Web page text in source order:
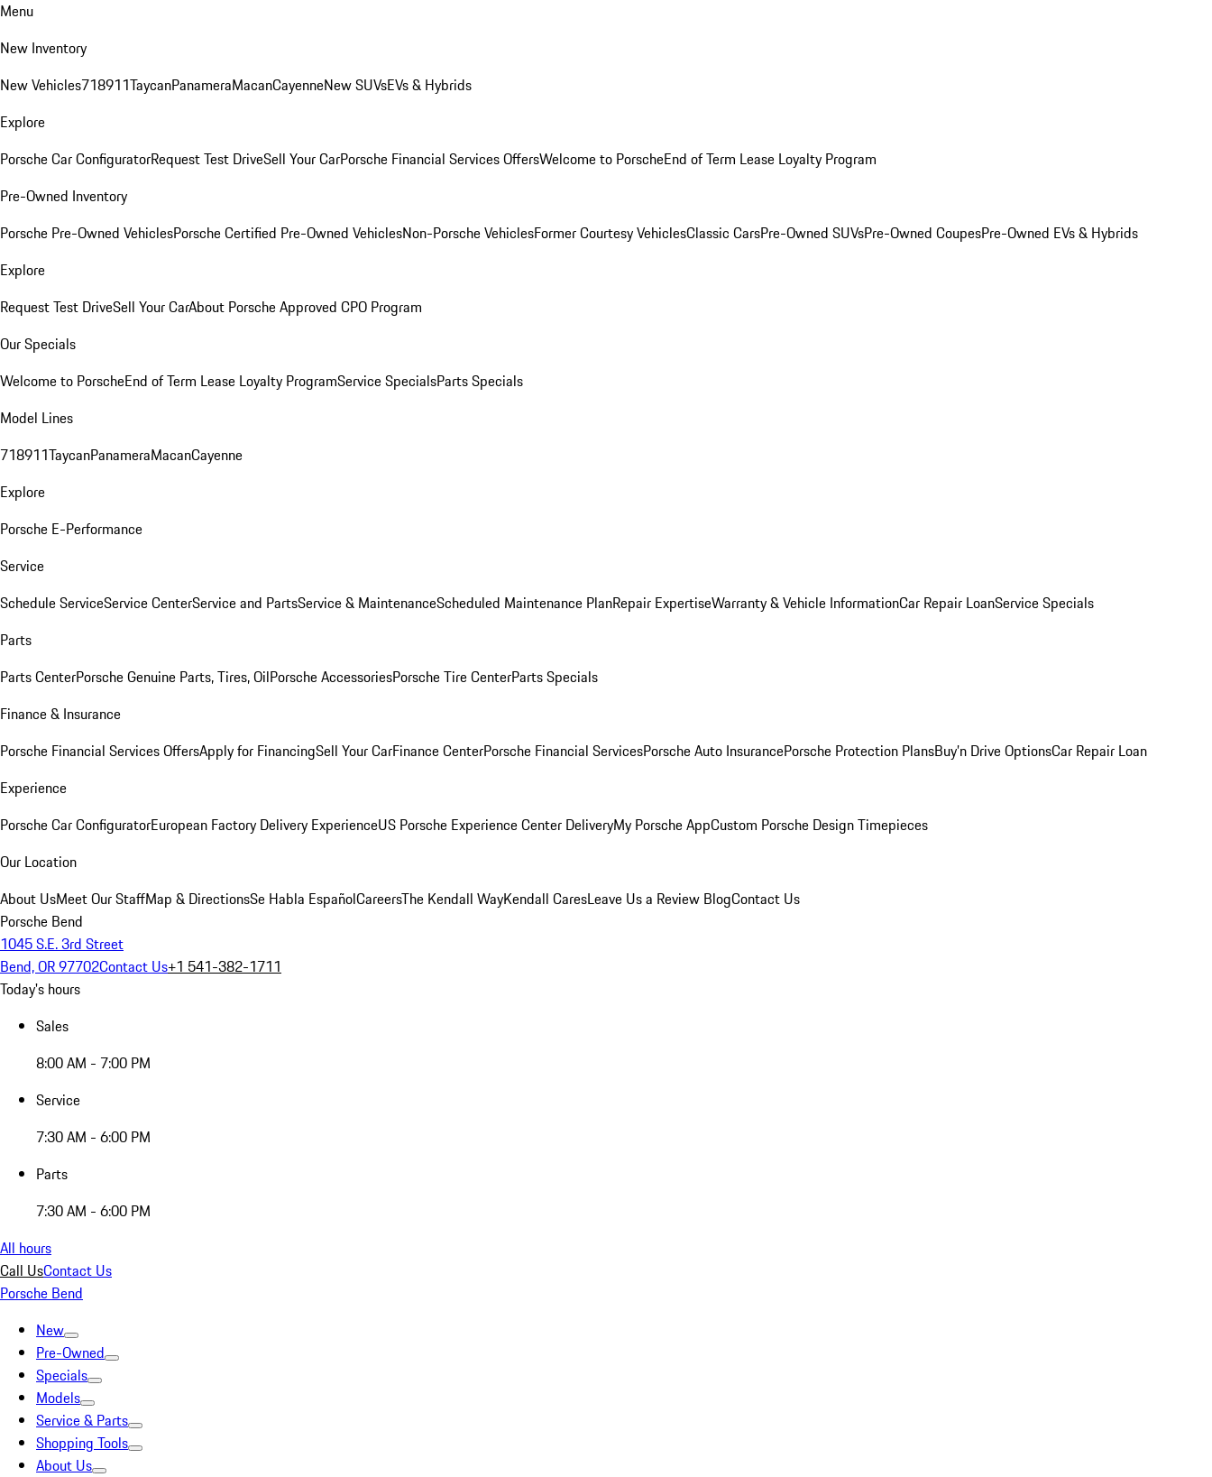
Menu
New Inventory
New Vehicles718911TaycanPanameraMacanCayenneNew SUVsEVs & Hybrids
Explore
Porsche Car ConfiguratorRequest Test DriveSell Your CarPorsche Financial Services OffersWelcome to PorscheEnd of Term Lease Loyalty Program
Pre-Owned Inventory
Porsche Pre-Owned VehiclesPorsche Certified Pre-Owned VehiclesNon-Porsche VehiclesFormer Courtesy VehiclesClassic CarsPre-Owned SUVsPre-Owned CoupesPre-Owned EVs & Hybrids
Explore
Request Test DriveSell Your CarAbout Porsche Approved CPO Program
Our Specials
Welcome to PorscheEnd of Term Lease Loyalty ProgramService SpecialsParts Specials
Model Lines
718911TaycanPanameraMacanCayenne
Explore
Porsche E-Performance
Service
Schedule ServiceService CenterService and PartsService & MaintenanceScheduled Maintenance PlanRepair ExpertiseWarranty & Vehicle InformationCar Repair LoanService Specials
Parts
Parts CenterPorsche Genuine Parts, Tires, OilPorsche AccessoriesPorsche Tire CenterParts Specials
Finance & Insurance
Porsche Financial Services OffersApply for FinancingSell Your CarFinance CenterPorsche Financial ServicesPorsche Auto InsurancePorsche Protection PlansBuy’n Drive OptionsCar Repair Loan
Experience
Porsche Car ConfiguratorEuropean Factory Delivery ExperienceUS Porsche Experience Center DeliveryMy Porsche AppCustom Porsche Design Timepieces
Our Location
About UsMeet Our StaffMap & DirectionsSe Habla EspañolCareersThe Kendall WayKendall CaresLeave Us a Review BlogContact Us
Porsche Bend
1045 S.E. 3rd Street
Bend, OR 97702Contact Us+1 541-382-1711
Today's hours
Sales
8:00 AM - 7:00 PM
Service
7:30 AM - 6:00 PM
Parts
7:30 AM - 6:00 PM
All hours
Call UsContact Us
Porsche Bend
New
Pre-Owned
Specials
Models
Service & Parts
Shopping Tools
About Us